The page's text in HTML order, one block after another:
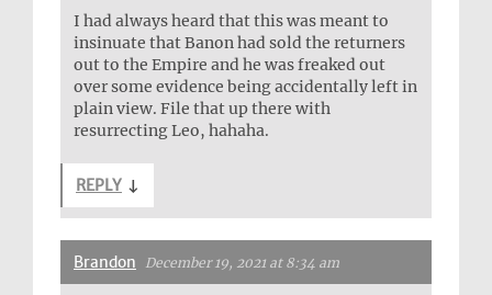
I had always heard that this was meant to
insinuate that Banon had sold the returners
out to the Empire and he was freaked out
over some evidence being accidentally left in
plain view. File that up there with
resurrecting Leo, hahaha.
REPLY ↓
Brandon December 19, 2021 at 8:34 am